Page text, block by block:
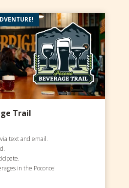
Trail
text and email.
in the Poconos!